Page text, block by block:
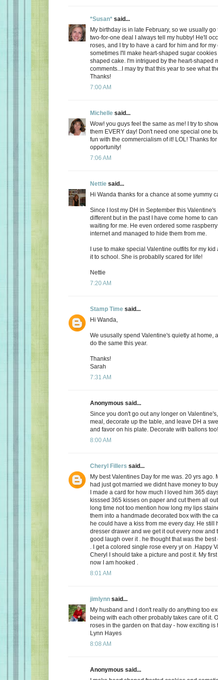
*Susan* said...
My birthday is in late February, so we usually
two-for-one deal I always tell my hubby! He'll
roses, and I try to have a card for him and for
sometimes I'll make heart-shaped sugar
shaped cake. I'm intrigued by the heart-shaped
comments...I may try that this year to see what
Thanks!
7:00 AM
Michelle said...
Wow! you guys feel the same as me! I try to
them EVERY day! Don't need one special one
fun with the commercialism of it! LOL! Thanks
opportunity!
7:06 AM
Nettie said...
Hi Wanda thanks for a chance at some yummy
Since I lost my DH in September this
different but in the past I have come home to
waiting for me. He even ordered some
internet and managed to hide them from me.
I use to make special Valentine outfits for my
it to school. She is probablly scared for life!
Nettie
7:20 AM
Stamp Time said...
Hi Wanda,
We ususally spend Valentine's quietly at home,
do the same this year.
Thanks!
Sarah
7:31 AM
Anonymous said...
Since you don't go out any longer on
meal, decorate up the table, and leave DH a
and favor on his plate. Decorate with ballons too!
8:00 AM
Cheryl Fillers said...
My best Valentines Day for me was. 20 yrs ago.
had just got married we didnt have money to
I made a card for how much I loved him 365
kisssed 365 kisses on paper and cut them all
long time not too mention how long my lips
them into a handmade decorated box with the
he could have a kiss from me every day. He still
dresser drawer and we get it out every now and
good laugh over it . he thought that was the
. I get a colored single rose every yr on .Happy
Cheryl I should take a picture and post it. My
now I am hooked .
8:01 AM
jimlynn said...
My husband and I don't really do anything too
being with each other probably takes care of it.
roses in the garden on that day - how exciting is
Lynn Hayes
8:08 AM
Anonymous said...